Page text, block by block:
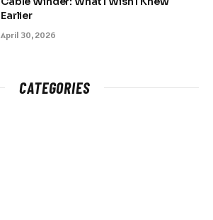
Earlier
April 30, 2026
CATEGORIES